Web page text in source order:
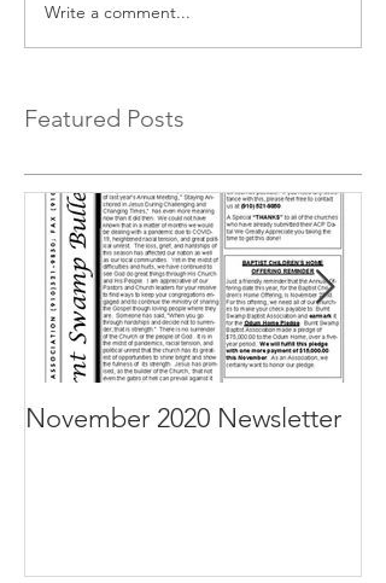
Write a comment...
Featured Posts
November 2020 Newsletter